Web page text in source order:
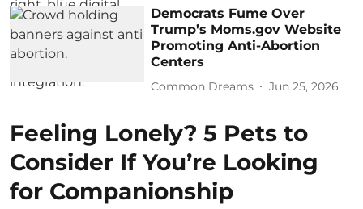
Democrats Fume Over
Trump’s Moms.gov Website
Promoting Anti-Abortion
Centers
Common Dreams Jun 25, 2026
Feeling Lonely? 5 Pets to
Consider If You’re Looking
for Companionship